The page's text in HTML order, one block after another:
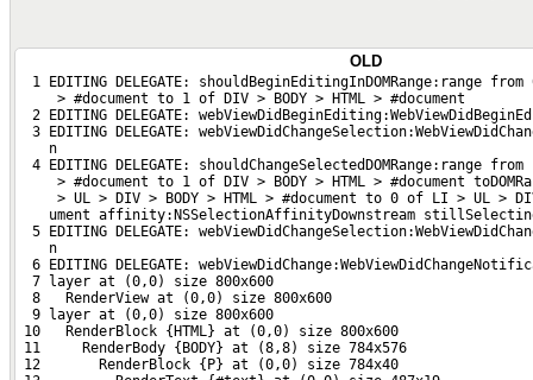
OLD
1 EDITING DELEGATE: shouldBeginEditingInDOMRange:range from
     > #document to 1 of DIV > BODY > HTML > #document
2 EDITING DELEGATE:
3 EDITING DELEGATE:
    n
4 EDITING DELEGATE: shouldChangeSelectedDOMRange:range from
> #document to 1 of DIV > BODY > HTML > #document
> UL > DIV > BODY > HTML > #document to 0 of LI > UL >
ument affinity:NSSelectionAffinityDownstream
5 EDITING DELEGATE:
    n
6 EDITING DELEGATE:
  7 layer at (0,0) size 800x600
  8   RenderView at (0,0) size 800x600
  9 layer at (0,0) size 800x600
10   RenderBlock {HTML} at (0,0) size 800x600
11     RenderBody {BODY} at (8,8) size 784x576
12       RenderBlock {P} at (0,0) size 784x40